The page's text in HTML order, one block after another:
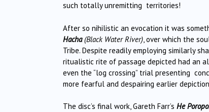
such totally unremitting territories!
After so nihilistic an evocation it was
Hacha(Black Water River) , over which the
Tribe. Despite readily employing similarly
ritualistic rite of passage depicted had an
even the “log crossing” trial presenting
more fearful and despairing earlier
The disc’s final work, Gareth Farr’s He